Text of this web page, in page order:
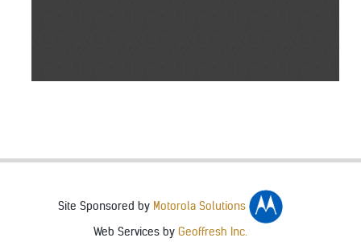
Site Sponsored by Motorola Solutions
Web Services by Geoffresh Inc.